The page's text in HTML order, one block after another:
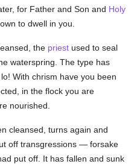
for Father and Son and Holy
to dwell in you.
the priest used to seal
waterspring. The type has
With chrism have you been
in the flock you are
nourished.
cleansed, turns again and
off transgressions — forsake
put off. It has fallen and sunk